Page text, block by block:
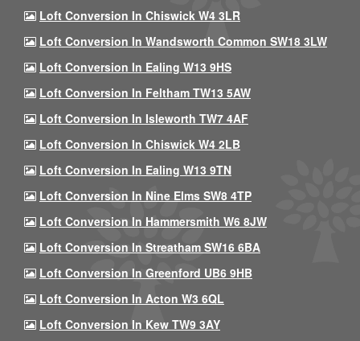
Loft Conversion In Chiswick W4 3LR
Loft Conversion In Wandsworth Common SW18 3LW
Loft Conversion In Ealing W13 9HS
Loft Conversion In Feltham TW13 5AW
Loft Conversion In Isleworth TW7 4AF
Loft Conversion In Chiswick W4 2LB
Loft Conversion In Ealing W13 9TN
Loft Conversion In Nine Elms SW8 4TP
Loft Conversion In Hammersmith W6 8JW
Loft Conversion In Streatham SW16 6BA
Loft Conversion In Greenford UB6 9HB
Loft Conversion In Acton W3 6QL
Loft Conversion In Kew TW9 3AY